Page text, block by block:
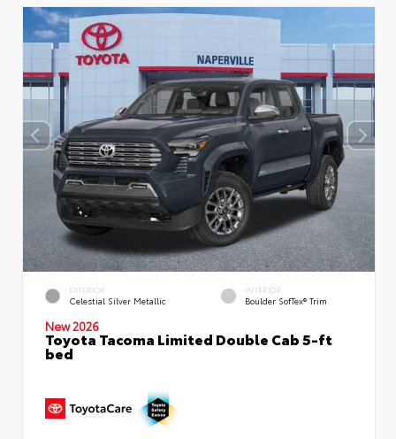
EXTERIOR
Celestial Silver Metallic
INTERIOR
Boulder SofTex® Trim
New 2026
Toyota Tacoma Limited Double Cab 5-ft
bed